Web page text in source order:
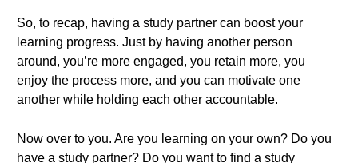
So, to recap, having a study partner can boost your
learning progress. Just by having another person
around, you’re more engaged, you retain more, you
enjoy the process more, and you can motivate one
another while holding each other accountable.
Now over to you. Are you learning on your own? Do you
have a study partner? Do you want to find a study